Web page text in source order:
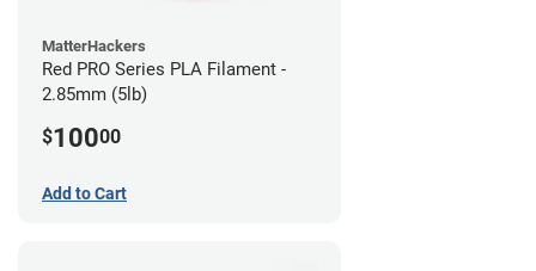
MatterHackers
Red PRO Series PLA Filament -
2.85mm (5lb)
$10000
Add to Cart